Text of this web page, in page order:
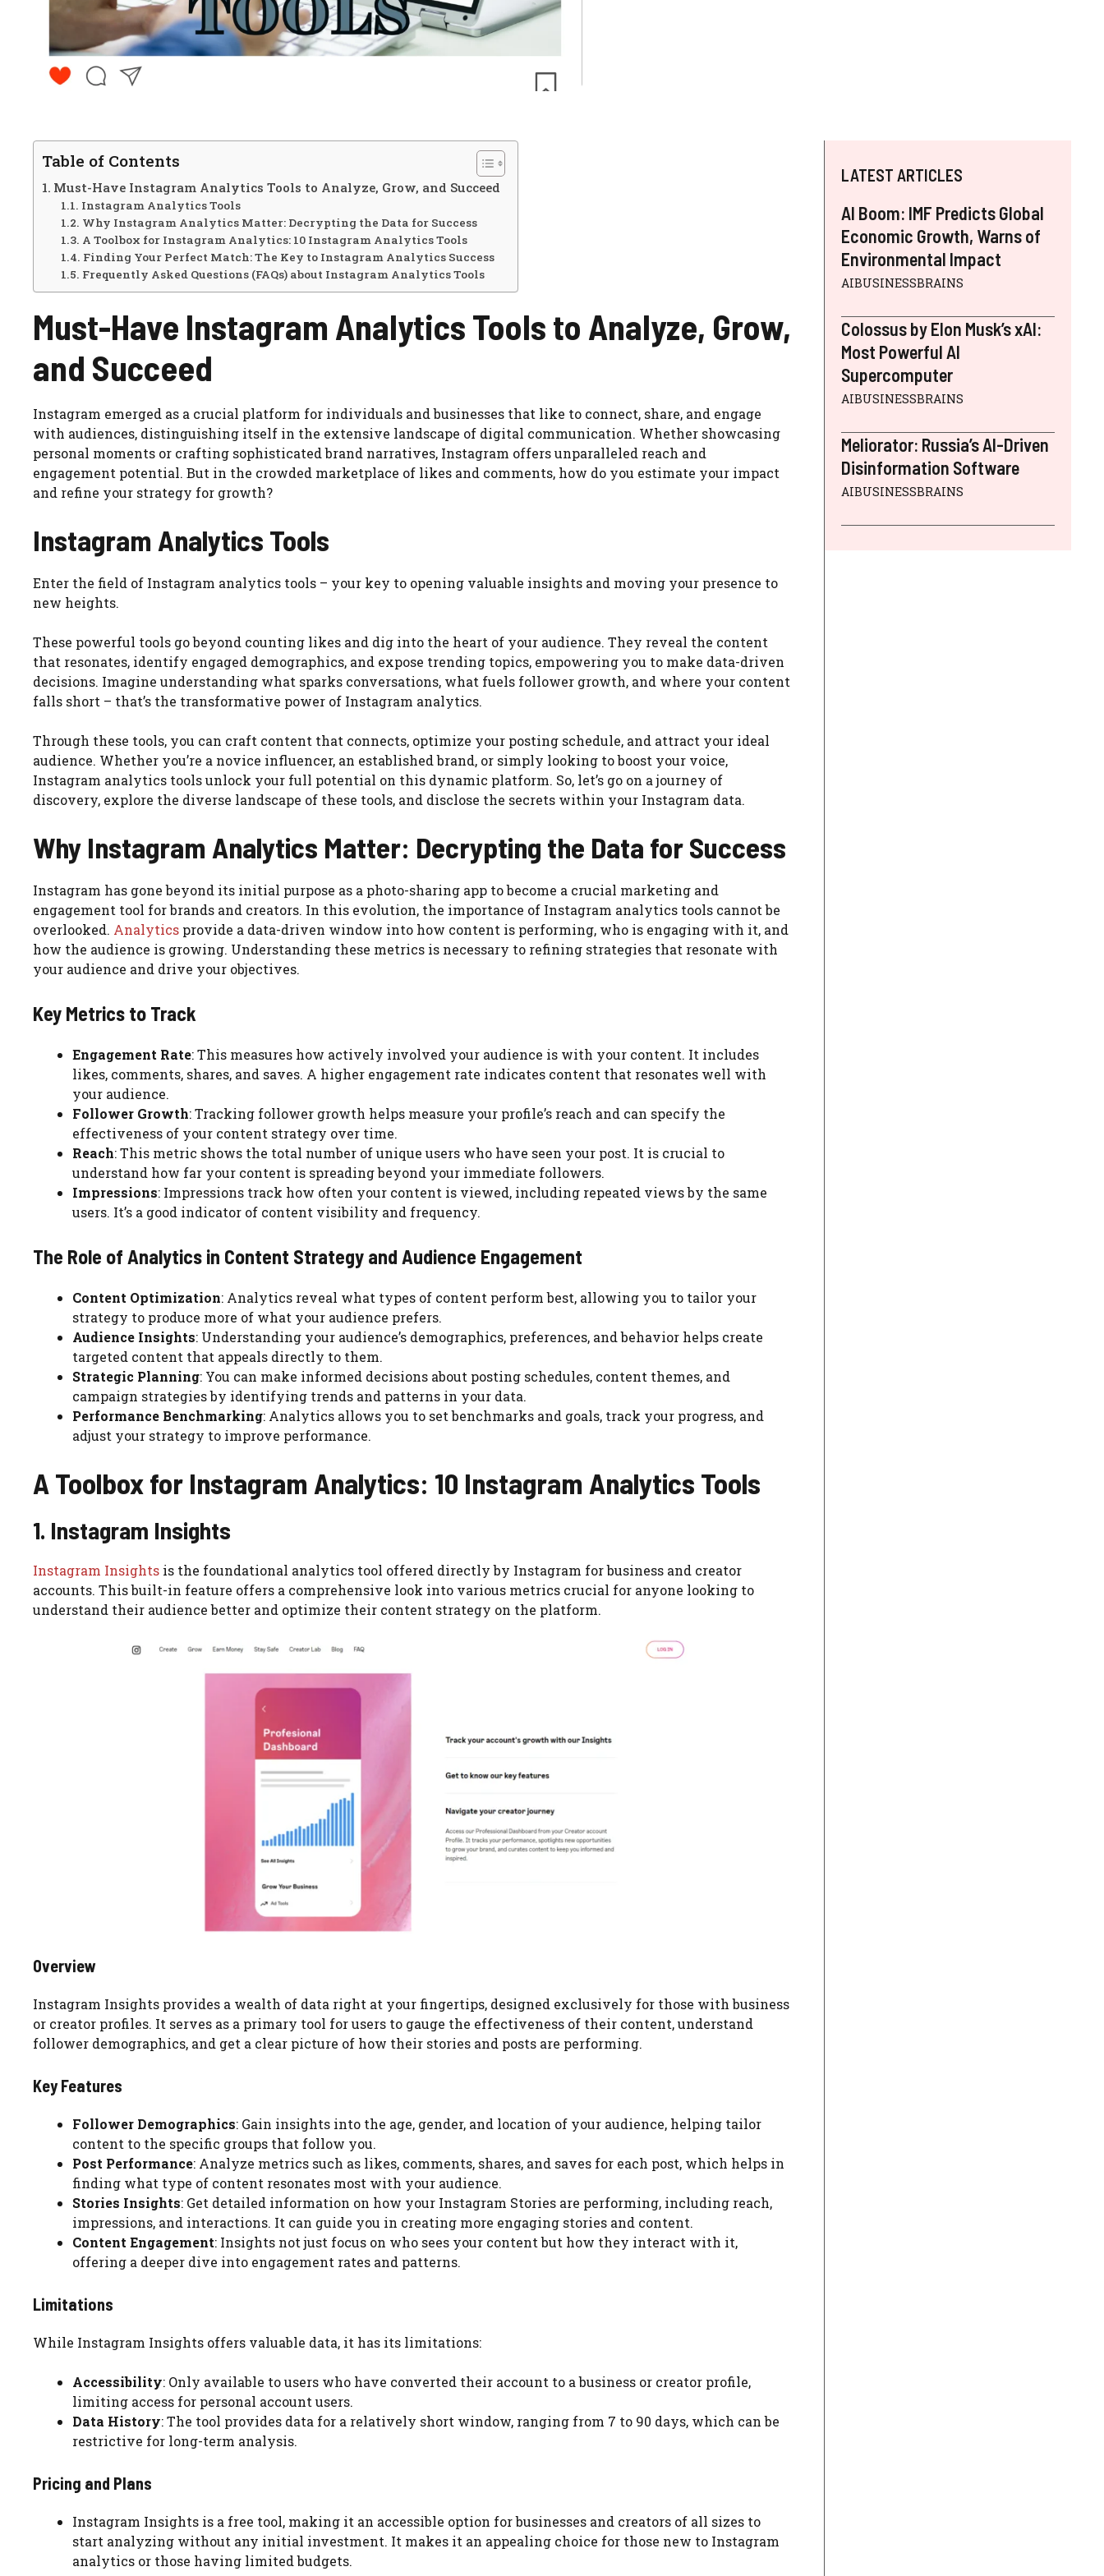
Table of Contents
Must-Have Instagram Analytics Tools to Analyze, Grow, and Succeed
Instagram Analytics Tools
Why Instagram Analytics Matter: Decrypting the Data for Success
A Toolbox for Instagram Analytics: 10 Instagram Analytics Tools
Finding Your Perfect Match: The Key to Instagram Analytics Success
Frequently Asked Questions (FAQs) about Instagram Analytics Tools
Must-Have Instagram Analytics Tools to Analyze, Grow,
and Succeed
Instagram emerged as a crucial platform for individuals and businesses that like to connect, share, and engage
with audiences, distinguishing itself in the extensive landscape of digital communication. Whether showcasing
personal moments or crafting sophisticated brand narratives, Instagram offers unparalleled reach and
engagement potential. But in the crowded marketplace of likes and comments, how do you estimate your impact
and refine your strategy for growth?
Instagram Analytics Tools
Enter the field of Instagram analytics tools – your key to opening valuable insights and moving your presence to
new heights.
These powerful tools go beyond counting likes and dig into the heart of your audience. They reveal the content
that resonates, identify engaged demographics, and expose trending topics, empowering you to make data-driven
decisions. Imagine understanding what sparks conversations, what fuels follower growth, and where your content
falls short – that’s the transformative power of Instagram analytics.
Through these tools, you can craft content that connects, optimize your posting schedule, and attract your ideal
audience. Whether you’re a novice influencer, an established brand, or simply looking to boost your voice,
Instagram analytics tools unlock your full potential on this dynamic platform. So, let’s go on a journey of
discovery, explore the diverse landscape of these tools, and disclose the secrets within your Instagram data.
Why Instagram Analytics Matter: Decrypting the Data for Success
Instagram has gone beyond its initial purpose as a photo-sharing app to become a crucial marketing and
engagement tool for brands and creators. In this evolution, the importance of Instagram analytics tools cannot be
overlooked. Analytics provide a data-driven window into how content is performing, who is engaging with it, and
how the audience is growing. Understanding these metrics is necessary to refining strategies that resonate with
your audience and drive your objectives.
Key Metrics to Track
Engagement Rate: This measures how actively involved your audience is with your content. It includes
likes, comments, shares, and saves. A higher engagement rate indicates content that resonates well with
your audience.
Follower Growth: Tracking follower growth helps measure your profile’s reach and can specify the
effectiveness of your content strategy over time.
Reach: This metric shows the total number of unique users who have seen your post. It is crucial to
understand how far your content is spreading beyond your immediate followers.
Impressions: Impressions track how often your content is viewed, including repeated views by the same
users. It’s a good indicator of content visibility and frequency.
The Role of Analytics in Content Strategy and Audience Engagement
Content Optimization: Analytics reveal what types of content perform best, allowing you to tailor your
strategy to produce more of what your audience prefers.
Audience Insights: Understanding your audience’s demographics, preferences, and behavior helps create
targeted content that appeals directly to them.
Strategic Planning: You can make informed decisions about posting schedules, content themes, and
campaign strategies by identifying trends and patterns in your data.
Performance Benchmarking: Analytics allows you to set benchmarks and goals, track your progress, and
adjust your strategy to improve performance.
A Toolbox for Instagram Analytics: 10 Instagram Analytics Tools
1. Instagram Insights
Instagram Insights is the foundational analytics tool offered directly by Instagram for business and creator
accounts. This built-in feature offers a comprehensive look into various metrics crucial for anyone looking to
understand their audience better and optimize their content strategy on the platform.
Overview
Instagram Insights provides a wealth of data right at your fingertips, designed exclusively for those with business
or creator profiles. It serves as a primary tool for users to gauge the effectiveness of their content, understand
follower demographics, and get a clear picture of how their stories and posts are performing.
Key Features
Follower Demographics: Gain insights into the age, gender, and location of your audience, helping tailor
content to the specific groups that follow you.
Post Performance: Analyze metrics such as likes, comments, shares, and saves for each post, which helps in
finding what type of content resonates most with your audience.
Stories Insights: Get detailed information on how your Instagram Stories are performing, including reach,
impressions, and interactions. It can guide you in creating more engaging stories and content.
Content Engagement: Insights not just focus on who sees your content but how they interact with it,
offering a deeper dive into engagement rates and patterns.
Limitations
While Instagram Insights offers valuable data, it has its limitations:
Accessibility: Only available to users who have converted their account to a business or creator profile,
limiting access for personal account users.
Data History: The tool provides data for a relatively short window, ranging from 7 to 90 days, which can be
restrictive for long-term analysis.
Pricing and Plans
Instagram Insights is a free tool, making it an accessible option for businesses and creators of all sizes to
start analyzing without any initial investment. It makes it an appealing choice for those new to Instagram
analytics or those having limited budgets.
LATEST ARTICLES
AI Boom: IMF Predicts Global
Economic Growth, Warns of
Environmental Impact
AIBUSINESSBRAINS
Colossus by Elon Musk’s xAI:
Most Powerful AI
Supercomputer
AIBUSINESSBRAINS
Meliorator: Russia’s AI-Driven
Disinformation Software
AIBUSINESSBRAINS